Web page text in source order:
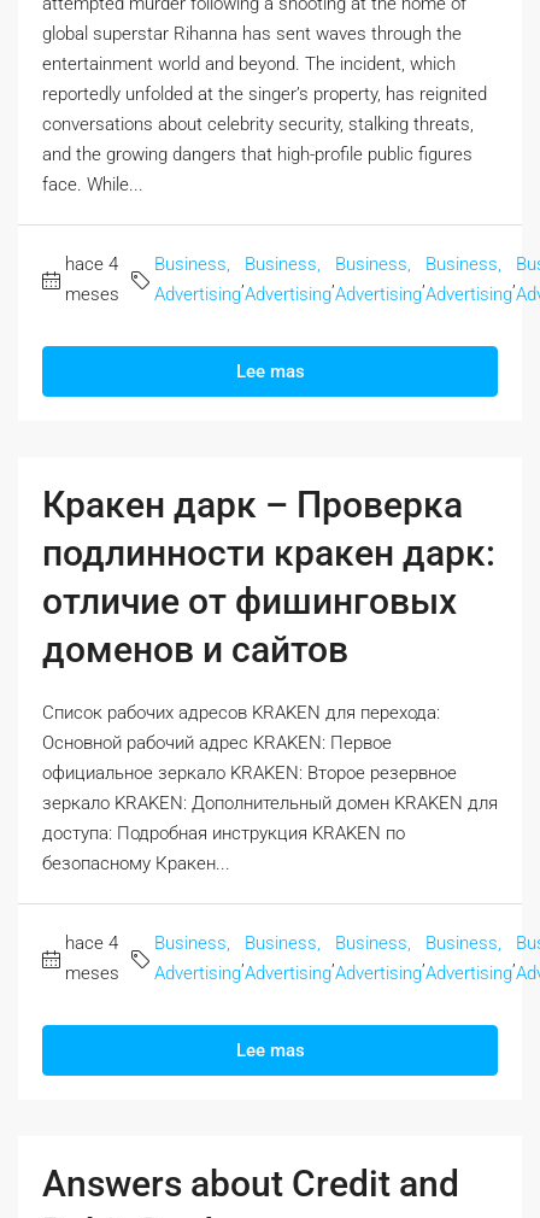
global superstar Rihanna has sent waves through the
entertainment world and beyond. The incident, which
reportedly unfolded at the singer’s property, has reignited
conversations about celebrity security, stalking threats,
and the growing dangers that high-profile public figures
face. While...
hace 4
meses
Business,
Advertising
Business,
Advertising
Business,
Advertising
Business,
Advertising
Lee mas
Кракен дарк – Проверка
подлинности кракен дарк:
отличие от фишинговых
доменов и сайтов
Список рабочих адресов KRAKEN для перехода:
Основной рабочий адрес KRAKEN: Первое
официальное зеркало KRAKEN: Второе резервное
зеркало KRAKEN: Дополнительный домен KRAKEN для
доступа: Подробная инструкция KRAKEN по
безопасному Кракен...
hace 4
meses
Business,
Advertising
Business,
Advertising
Business,
Advertising
Business,
Advertising
Lee mas
Answers about Credit and